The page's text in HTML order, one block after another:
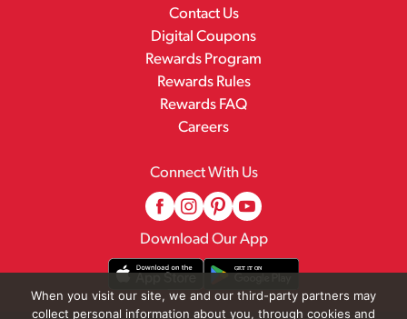
Contact Us
Digital Coupons
Rewards Program
Rewards Rules
Rewards FAQ
Careers
Connect With Us
Download Our App
When you visit our site, we and our third-party partners may
collect personal information about you, through cookies and